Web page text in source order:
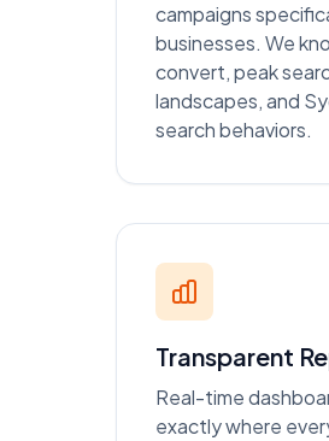
campaigns
businesses. We
convert, peak
landscapes, and
search behaviors.
Transparent
Real-time
exactly where